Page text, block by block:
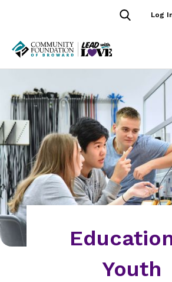
Log
Youth